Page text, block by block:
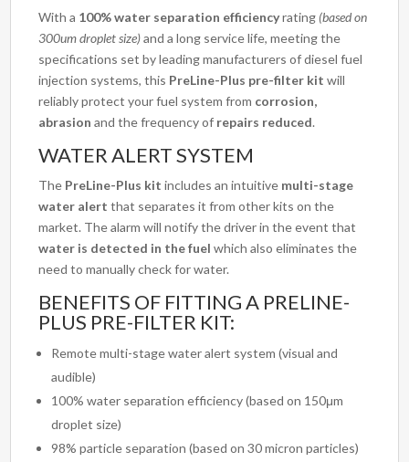
With a 100% water separation efficiencyrating (based on
300um droplet size)and a long service life, meeting the
specifications set by leading manufacturers of diesel fuel
injection systems, this PreLine-Plus pre-filter kit will
reliably protect your fuel system from corrosion,
abrasion and the frequency of repairs reduced.
WATER ALERT SYSTEM
The PreLine-Plus kit includes an intuitive multi-stage
water alert that separates it from other kits on the
market. The alarm will notify the driver in the event that
water is detected in the fuel which also eliminates the
need to manually check for water.
BENEFITS OF FITTING A PRELINE-
PLUS PRE-FILTER KIT:
Remote multi-stage water alert system (visual and
audible)
100% water separation efficiency (based on 150μm
droplet size)
98% particle separation (based on 30 micron particles)